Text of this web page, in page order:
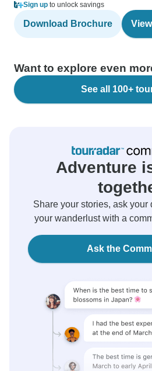
Sign up to unlock savings
Download Brochure
Want to explore even
See all 100+
Adventure
Share your stories, ask your
your wanderlust with a
Ask the